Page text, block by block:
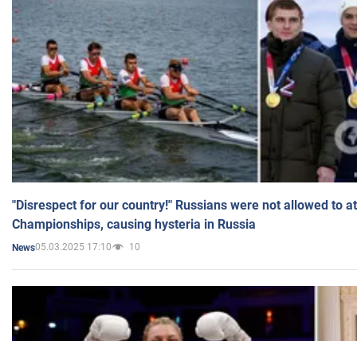
"Disrespect for our country!" Russians were not allowed to
Championships, causing hysteria in Russia
News05.03.2025 17:10 10